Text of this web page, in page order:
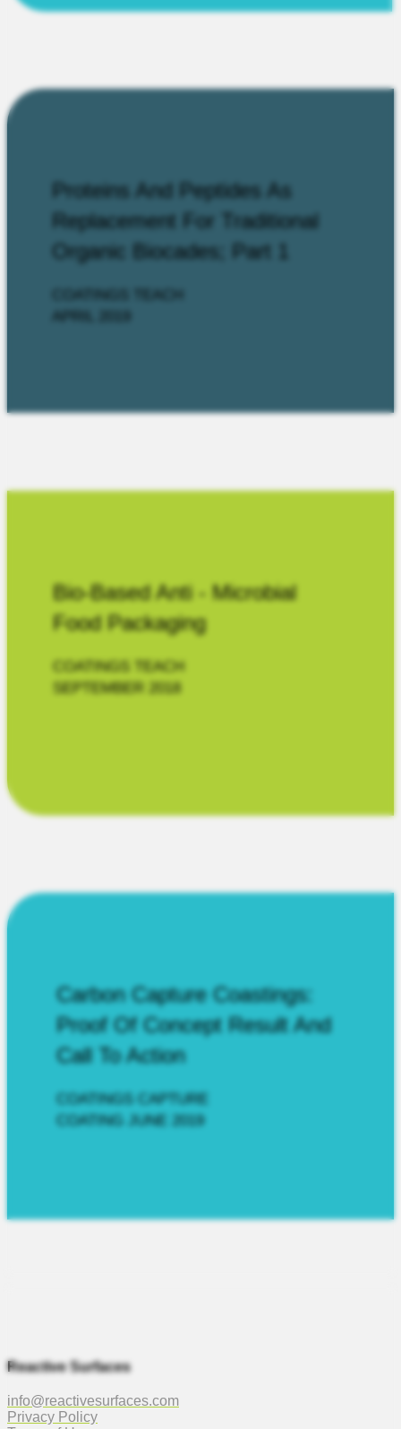
Proteins And Peptides As
Replacement For Traditional
Organic Biocades; Part 1
COATINGS TEACH
APRIL 2019
Bio-Based Anti - Microbial
Food Packaging
COATINGS TEACH
SEPTEMBER 2018
Carbon Capture Coastings:
Proof Of Concept Result And
Call To Action
COATINGS CAPTURE
COATING JUNE 2019
Reactive Surfaces
info@reactivesurfaces.com
Privacy Policy